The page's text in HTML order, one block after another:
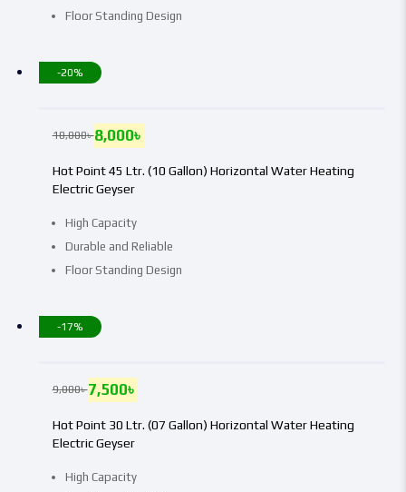
Floor Standing Design
-20%
High Capacity
Durable and Reliable
Floor Standing Design
Hot Point 45 Ltr. (10 Gallon) Horizontal Water Heating
Electric Geyser
10,000৳8,000৳
-17%
High Capacity
Hot Point 30 Ltr. (07 Gallon) Horizontal Water Heating
Electric Geyser
9,000৳7,500৳